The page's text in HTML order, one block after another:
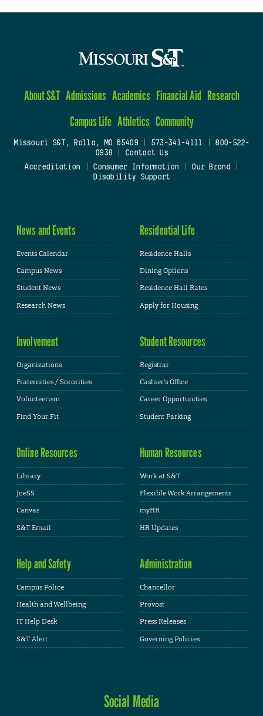
About S&T Admissions Academics Financial Aid Research
Campus Life Athletics Community
Missouri S&T, Rolla, MO 65409| 573-341-4111
800-522-
0938
Contact Us
Accreditation
Consumer Information Our Brand
Disability Support
News and Events
Events Calendar
Campus News
Student News
Research News
Residential Life
Residence Halls
Dining Options
Residence Hall Rates
Apply for Housing
Involvement
Organizations
Fraternities / Sororities
Volunteerism
Find Your Fit
Student Resources
Registrar
Cashier's Office
Career Opportunities
Student Parking
Online Resources
Library
JoeSS
Canvas
S&T Email
Human Resources
Work at S&T
Flexible Work Arrangements
myHR
HR Updates
Help and Safety
Campus Police
Health and Wellbeing
IT Help Desk
S&T Alert
Administration
Chancellor
Provost
Press Releases
Governing Policies
Social Media